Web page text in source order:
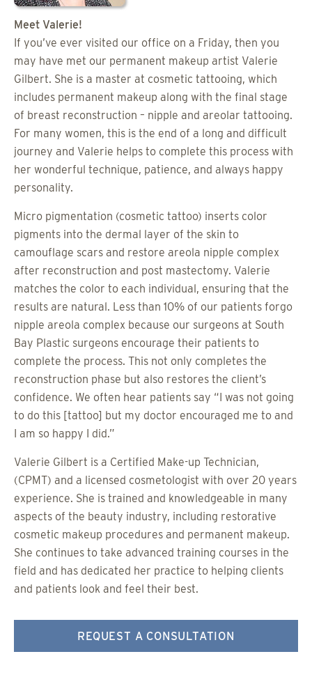
Meet Valerie!
If you’ve ever visited our office on a Friday, then you
may have met our permanent makeup artist Valerie
Gilbert. She is a master at cosmetic tattooing, which
includes permanent makeup along with the final stage
of breast reconstruction – nipple and areolar tattooing.
For many women, this is the end of a long and difficult
journey and Valerie helps to complete this process with
her wonderful technique, patience, and always happy
personality.
Micro pigmentation (cosmetic tattoo) inserts color
pigments into the dermal layer of the skin to
camouflage scars and restore areola nipple complex
after reconstruction and post mastectomy. Valerie
matches the color to each individual, ensuring that the
results are natural. Less than 10% of our patients forgo
nipple areola complex because our surgeons at South
Bay Plastic surgeons encourage their patients to
complete the process. This not only completes the
reconstruction phase but also restores the client’s
confidence. We often hear patients say “I was not going
to do this [tattoo] but my doctor encouraged me to and
I am so happy I did.”
Valerie Gilbert is a Certified Make-up Technician,
(CPMT) and a licensed cosmetologist with over 20 years
experience. She is trained and knowledgeable in many
aspects of the beauty industry, including restorative
cosmetic makeup procedures and permanent makeup.
She continues to take advanced training courses in the
field and has dedicated her practice to helping clients
and patients look and feel their best.
REQUEST A CONSULTATION